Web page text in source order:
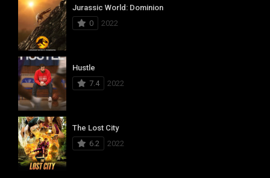
Jurassic World: Dominion
0
2022
Hustle
7.4
2022
The Lost City
6.2
2022